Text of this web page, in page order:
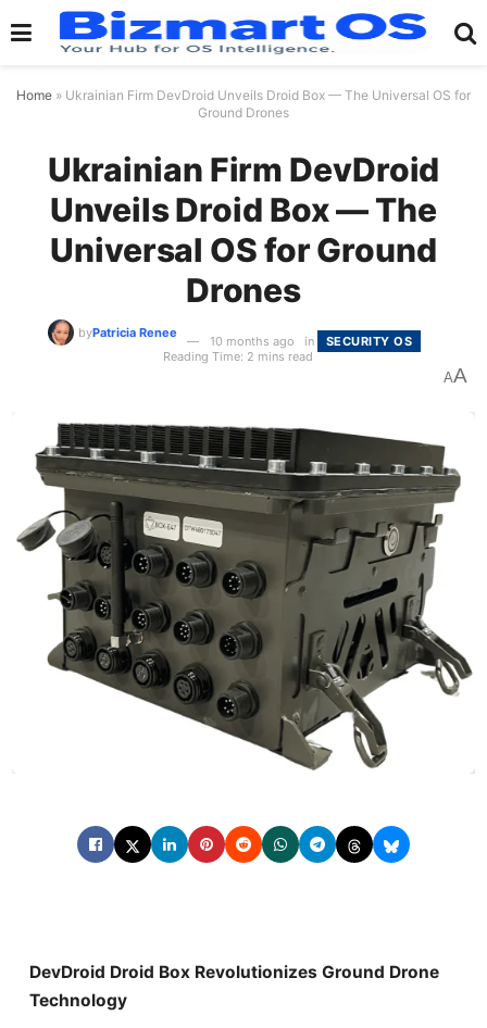
Home » Ukrainian Firm DevDroid Unveils Droid Box — The Universal OS for
Ground Drones
Ukrainian Firm DevDroid
Unveils Droid Box — The
Universal OS for Ground
Drones
byPatricia Renee
10 months ago in
SECURITY OS
Reading Time: 2 mins read
AA
DevDroid Droid Box Revolutionizes Ground Drone
Technology